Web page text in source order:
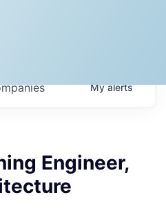
Myalerts
Engineer,